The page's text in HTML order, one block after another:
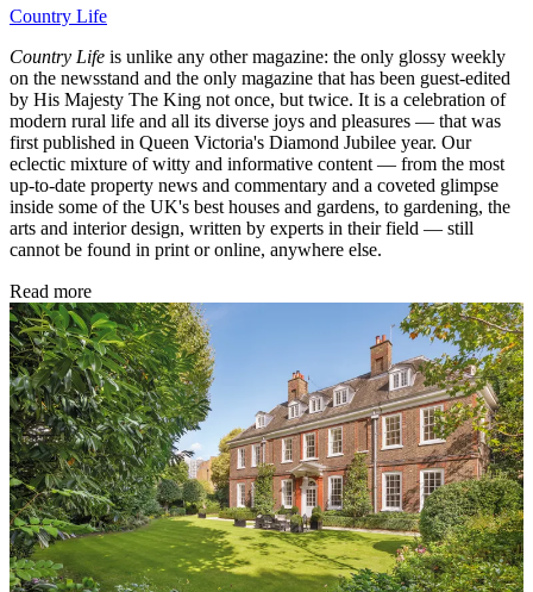
Country Life
Country Life is unlike any other magazine: the only glossy weekly
on the newsstand and the only magazine that has been guest-edited
by His Majesty The King not once, but twice. It is a celebration of
modern rural life and all its diverse joys and pleasures — that was
first published in Queen Victoria's Diamond Jubilee year. Our
eclectic mixture of witty and informative content — from the most
up-to-date property news and commentary and a coveted glimpse
inside some of the UK's best houses and gardens, to gardening, the
arts and interior design, written by experts in their field — still
cannot be found in print or online, anywhere else.
Read more